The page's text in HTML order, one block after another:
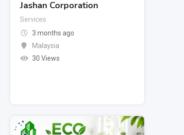
Jashan Corporation
Services
3 months ago
Malaysia
30 Views